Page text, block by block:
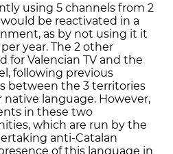
using 5 channels from 2
be reactivated in a
as by not using it it
year. The 2 other
for Valencian TV and the
following previous
between the 3 territories
native language. However,
in these two
which are run by the
anti-Catalan
of this language in